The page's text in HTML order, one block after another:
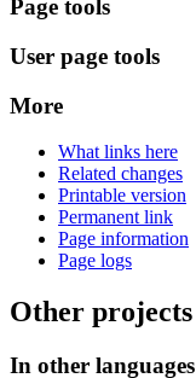
Page tools
User page tools
More
What links here
Related changes
Printable version
Permanent link
Page information
Page logs
Other projects
In other languages